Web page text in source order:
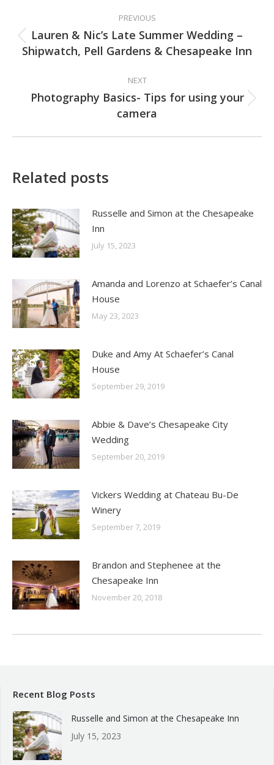
navigation
PREVIOUS
Previous
post:
Lauren & Nic’s Late Summer Wedding –
Shipwatch, Pell Gardens & Chesapeake Inn
NEXT
Next
post:
Photography Basics- Tips for using your
camera
Related posts
Russelle and Simon at the Chesapeake
Inn
July 15, 2023
Amanda and Lorenzo at Schaefer’s Canal
House
May 23, 2023
Duke and Amy At Schaefer’s Canal
House
September 29, 2019
Abbie & Dave’s Chesapeake City
Wedding
September 20, 2019
Vickers Wedding at Chateau Bu-De
Winery
September 7, 2019
Brandon and Stephenee at the
Chesapeake Inn
November 20, 2018
Recent Blog Posts
Russelle and Simon at the Chesapeake Inn
July 15, 2023